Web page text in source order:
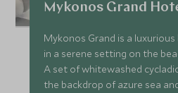
Mykonos Grand
Mykonos Grand is a
in a serene setting on the
A set of whitewashed
the backdrop of azure sea